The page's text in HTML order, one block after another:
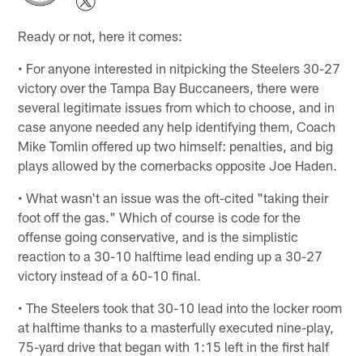
Ready or not, here it comes:
• For anyone interested in nitpicking the Steelers 30-27
victory over the Tampa Bay Buccaneers, there were
several legitimate issues from which to choose, and in
case anyone needed any help identifying them, Coach
Mike Tomlin offered up two himself: penalties, and big
plays allowed by the cornerbacks opposite Joe Haden.
• What wasn't an issue was the oft-cited "taking their
foot off the gas." Which of course is code for the
offense going conservative, and is the simplistic
reaction to a 30-10 halftime lead ending up a 30-27
victory instead of a 60-10 final.
• The Steelers took that 30-10 lead into the locker room
at halftime thanks to a masterfully executed nine-play,
75-yard drive that began with 1:15 left in the first half